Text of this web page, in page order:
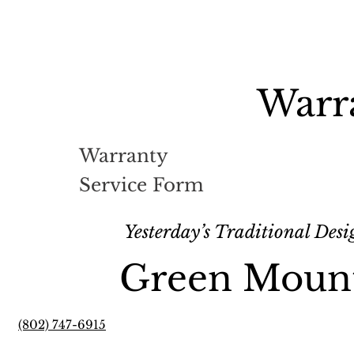
Warranty
Service Form
Yesterday’s Traditional
Green
(802) 747-6915